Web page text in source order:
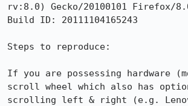
rv:8.0) Gecko/20100101 Firefox/
Build ID: 20111104165243
Steps to reproduce:
If you are possessing hardware
scroll wheel which also has
scrolling left & right (e.g.